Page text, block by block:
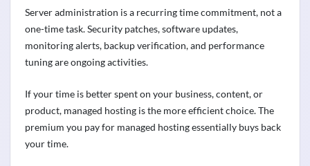
Server administration is a recurring time commitment, not a
one-time task. Security patches, software updates,
monitoring alerts, backup verification, and performance
tuning are ongoing activities.
If your time is better spent on your business, content, or
product, managed hosting is the more efficient choice. The
premium you pay for managed hosting essentially buys back
your time.